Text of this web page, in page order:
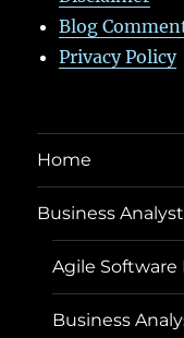
Blog
Privacy Policy
Home
Business
Agile
Business